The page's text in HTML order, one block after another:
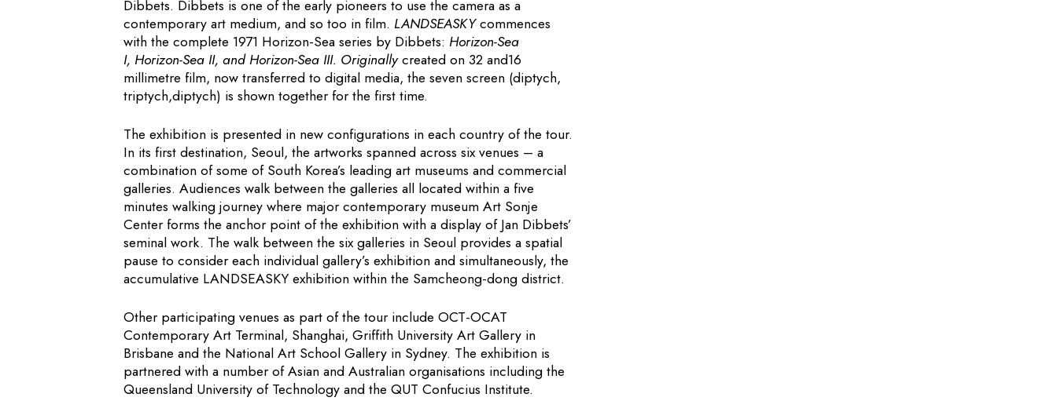
Dibbets. Dibbets is one of the early pioneers to use the camera as a
contemporary art medium, and so too in film. LANDSEASKYcommences
with the complete 1971 Horizon-Sea series by Dibbets: Horizon-Sea
I, Horizon-Sea II, and Horizon-Sea III. Originallycreated on 32 and16
millimetre film, now transferred to digital media, the seven screen (diptych,
triptych,diptych) is shown together for the first time.
The exhibition is presented in new configurations in each country of the tour.
In its first destination, Seoul, the artworks spanned across six venues – a
combination of some of South Korea’s leading art museums and commercial
galleries. Audiences walk between the galleries all located within a five
minutes walking journey where major contemporary museum Art Sonje
Center forms the anchor point of the exhibition with a display of Jan Dibbets’
seminal work. The walk between the six galleries in Seoul provides a spatial
pause to consider each individual gallery’s exhibition and simultaneously, the
accumulative LANDSEASKY exhibition within the Samcheong-dong district.
Other participating venues as part of the tour include OCT-OCAT
Contemporary Art Terminal, Shanghai, Griffith University Art Gallery in
Brisbane and the National Art School Gallery in Sydney. The exhibition is
partnered with a number of Asian and Australian organisations including the
Queensland University of Technology and the QUT Confucius Institute.